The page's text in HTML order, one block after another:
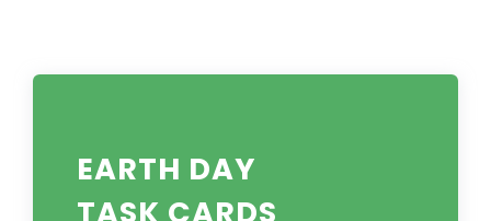
EARTH DAY
TASK CARDS